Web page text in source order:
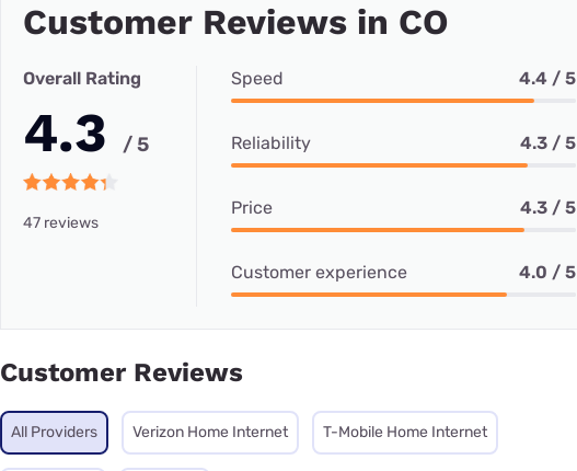
Customer Reviews in CO
Overall Rating
4.3 / 5
47 reviews
Speed 4.4 / 5
Reliability 4.3 / 5
Price 4.3 / 5
Customer experience 4.0 / 5
Customer Reviews
All Providers Verizon Home Internet T-Mobile Home Internet